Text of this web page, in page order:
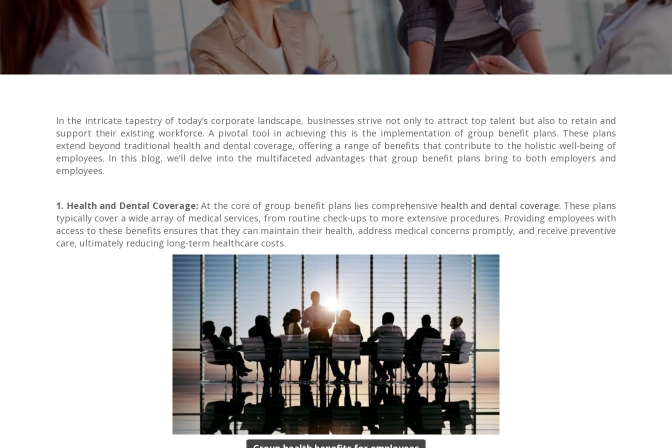
In the intricate tapestry of today’s corporate landscape, businesses strive not only to attract top talent but also to retain and
support their existing workforce. A pivotal tool in achieving this is the implementation of group benefit plans. These plans
extend beyond traditional health and dental coverage, offering a range of benefits that contribute to the holistic well-being of
employees. In this blog, we’ll delve into the multifaceted advantages that group benefit plans bring to both employers and
employees.
1. Health and Dental Coverage: At the core of group benefit plans lies comprehensive health and dental coverage. These plans
typically cover a wide array of medical services, from routine check-ups to more extensive procedures. Providing employees with
access to these benefits ensures that they can maintain their health, address medical concerns promptly, and receive preventive
care, ultimately reducing long-term healthcare costs.